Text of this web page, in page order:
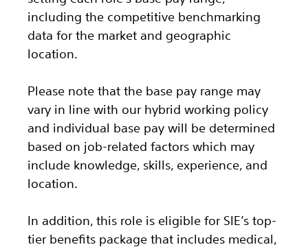
including the competitive benchmarking
data for the market and geographic
location.
Please note that the base pay range may
vary in line with our hybrid working policy
and individual base pay will be determined
based on job-related factors which may
include knowledge, skills, experience, and
location.
In addition, this role is eligible for SIE’s top-
tier benefits package that includes medical,